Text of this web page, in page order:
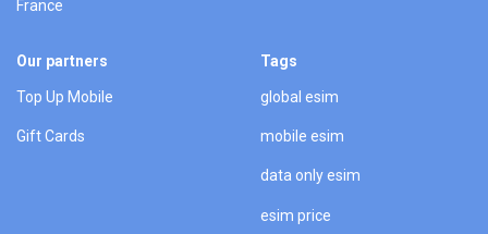
France
Our partners
Top Up Mobile
Gift Cards
Tags
global esim
mobile esim
data only esim
esim price